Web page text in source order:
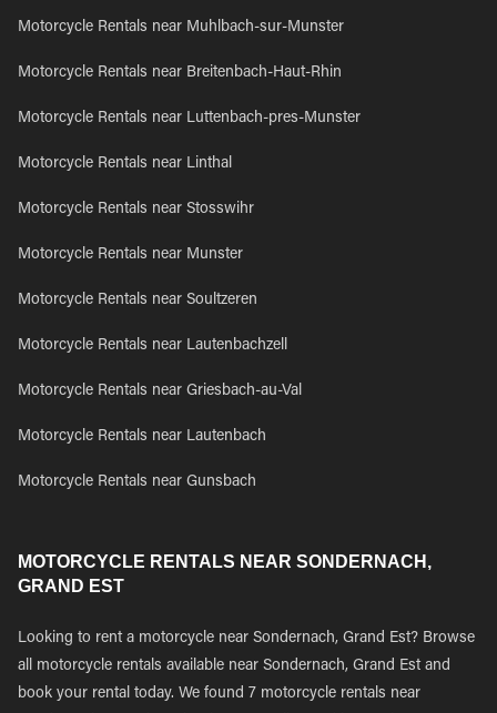
Motorcycle Rentals near Muhlbach-sur-Munster
Motorcycle Rentals near Breitenbach-Haut-Rhin
Motorcycle Rentals near Luttenbach-pres-Munster
Motorcycle Rentals near Linthal
Motorcycle Rentals near Stosswihr
Motorcycle Rentals near Munster
Motorcycle Rentals near Soultzeren
Motorcycle Rentals near Lautenbachzell
Motorcycle Rentals near Griesbach-au-Val
Motorcycle Rentals near Lautenbach
Motorcycle Rentals near Gunsbach
MOTORCYCLE RENTALS NEAR SONDERNACH,
GRAND EST
Looking to rent a motorcycle near Sondernach, Grand Est? Browse
all motorcycle rentals available near Sondernach, Grand Est and
book your rental today. We found 7 motorcycle rentals near